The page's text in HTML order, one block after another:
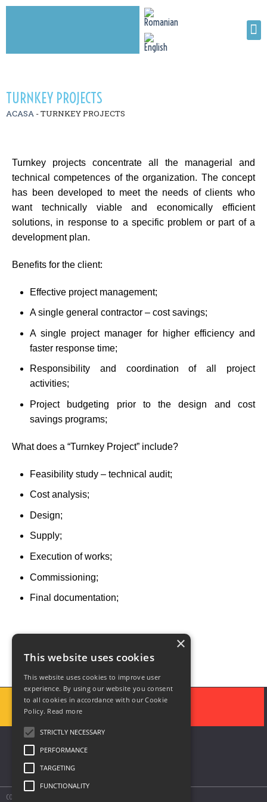
TURNKEY PROJECTS
ACASA -TURNKEY PROJECTS
Turnkey projects concentrate all the managerial and
technical competences of the organization. The concept
has been developed to meet the needs of clients who
want technically viable and economically efficient
solutions, in response to a specific problem or part of a
development plan.
Benefits for the client:
Effective project management;
A single general contractor – cost savings;
A single project manager for higher efficiency and
faster response time;
Responsibility and coordination of all project
activities;
Project budgeting prior to the design and cost
savings programs;
What does a “Turnkey Project” include?
Feasibility study – technical audit;
Cost analysis;
Design;
Supply;
Execution of works;
Commissioning;
Final documentation;
COPYRIGHT © 2020 SOLUTII DE AUTOMATIZARE SIS
×
This website uses cookies
This website uses cookies to improve user
experience. By using our website you consent
to all cookies in accordance with our Cookie
Policy. Read more
STRICTLY NECESSARY
PERFORMANCE
TARGETING
FUNCTIONALITY